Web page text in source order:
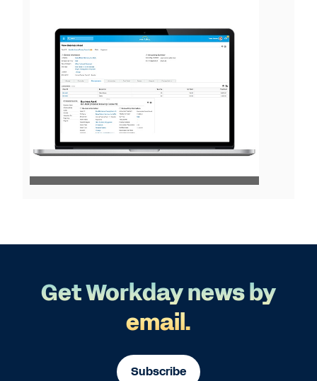
View
File
Get Workday news by
email.
Subscribe